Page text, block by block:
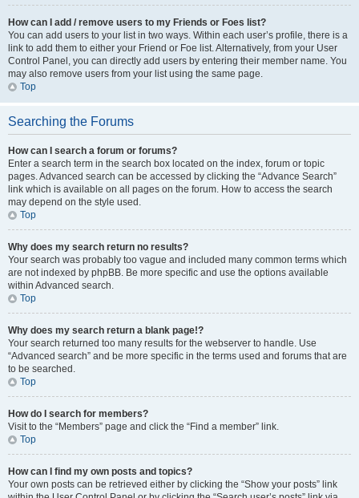
How can I add / remove users to my Friends or Foes list?
You can add users to your list in two ways. Within each user’s profile, there is a
link to add them to either your Friend or Foe list. Alternatively, from your User
Control Panel, you can directly add users by entering their member name. You
may also remove users from your list using the same page.
Top
Searching the Forums
How can I search a forum or forums?
Enter a search term in the search box located on the index, forum or topic
pages. Advanced search can be accessed by clicking the “Advance Search”
link which is available on all pages on the forum. How to access the search
may depend on the style used.
Top
Why does my search return no results?
Your search was probably too vague and included many common terms which
are not indexed by phpBB. Be more specific and use the options available
within Advanced search.
Top
Why does my search return a blank page!?
Your search returned too many results for the webserver to handle. Use
“Advanced search” and be more specific in the terms used and forums that are
to be searched.
Top
How do I search for members?
Visit to the “Members” page and click the “Find a member” link.
Top
How can I find my own posts and topics?
Your own posts can be retrieved either by clicking the “Show your posts” link